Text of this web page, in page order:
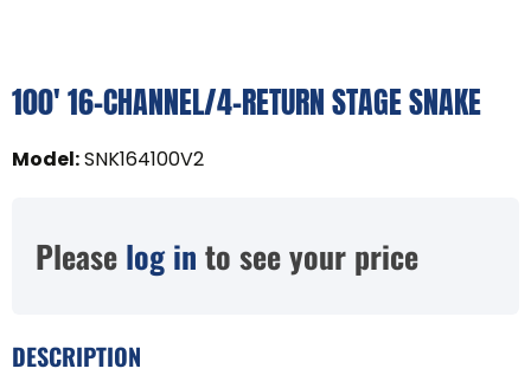
100' 16-CHANNEL/4-RETURN STAGE SNAKE
Model:SNK164100V2
Please log in to see your price
DESCRIPTION